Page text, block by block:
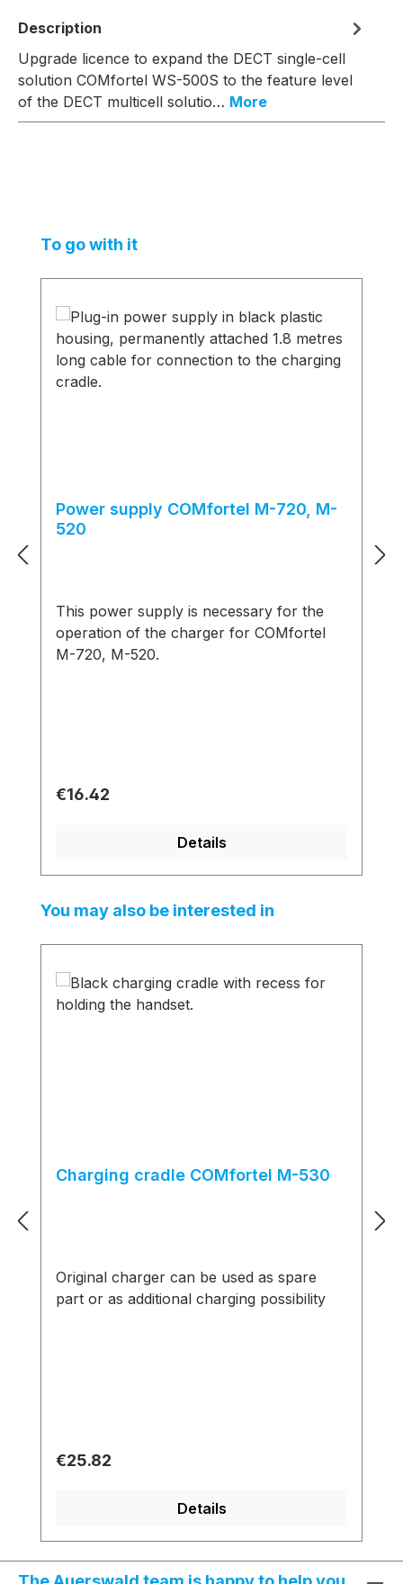
Description
Upgrade licence to expand the DECT single-cell
solution COMfortel WS-500S to the feature level
of the DECT multicell solutio… More
Skip product gallery
To go with it
Power supply COMfortel M-720, M-
520
This power supply is necessary for the
operation of the charger for COMfortel
M-720, M-520.
Regular price:
€16.42
Details
Skip product gallery
You may also be interested in
Charging cradle COMfortel M-530
Original charger can be used as spare
part or as additional charging possibility
Regular price:
€25.82
Details